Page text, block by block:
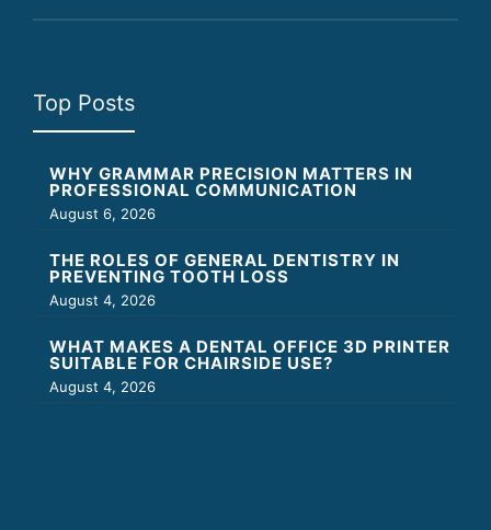
Top Posts
WHY GRAMMAR PRECISION MATTERS IN
PROFESSIONAL COMMUNICATION
August 6, 2026
THE ROLES OF GENERAL DENTISTRY IN
PREVENTING TOOTH LOSS
August 4, 2026
WHAT MAKES A DENTAL OFFICE 3D PRINTER
SUITABLE FOR CHAIRSIDE USE?
August 4, 2026